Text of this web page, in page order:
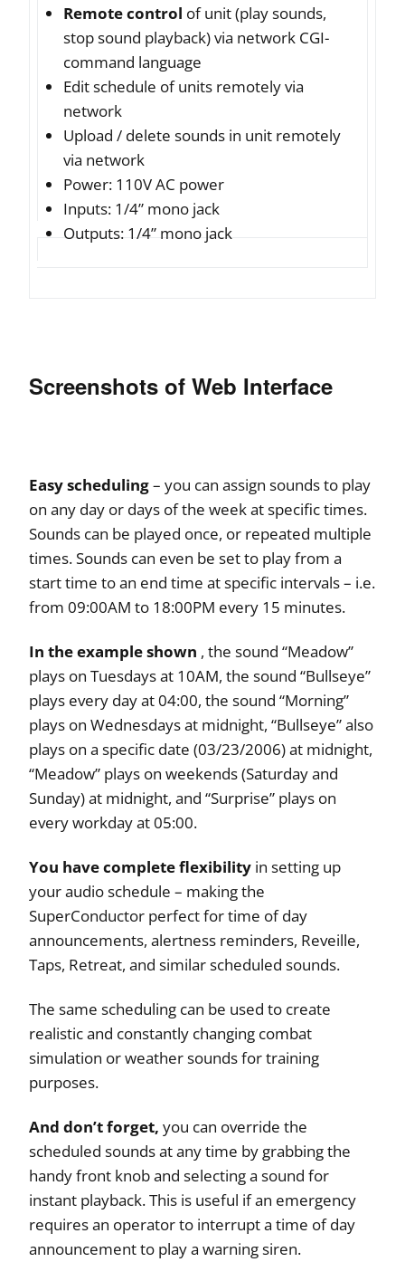
Remote control of unit (play sounds,
stop sound playback) via network CGI-
command language
Edit schedule of units remotely via
network
Upload / delete sounds in unit remotely
via network
Power: 110V AC power
Inputs: 1/4” mono jack
Outputs: 1/4” mono jack
Screenshots of Web Interface
Easy scheduling– you can assign sounds to play
on any day or days of the week at specific times.
Sounds can be played once, or repeated multiple
times. Sounds can even be set to play from a
start time to an end time at specific intervals – i.e.
from 09:00AM to 18:00PM every 15 minutes.
In the example shown , the sound “Meadow”
plays on Tuesdays at 10AM, the sound “Bullseye”
plays every day at 04:00, the sound “Morning”
plays on Wednesdays at midnight, “Bullseye” also
plays on a specific date (03/23/2006) at midnight,
“Meadow” plays on weekends (Saturday and
Sunday) at midnight, and “Surprise” plays on
every workday at 05:00.
You have complete flexibility in setting up
your audio schedule – making the
SuperConductor perfect for time of day
announcements, alertness reminders, Reveille,
Taps, Retreat, and similar scheduled sounds.
The same scheduling can be used to create
realistic and constantly changing combat
simulation or weather sounds for training
purposes.
And don’t forget, you can override the
scheduled sounds at any time by grabbing the
handy front knob and selecting a sound for
instant playback. This is useful if an emergency
requires an operator to interrupt a time of day
announcement to play a warning siren.